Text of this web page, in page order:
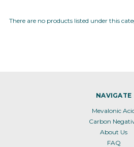
There are no products listed under this
NAVIGATE
Mevalonic
Carbon
About Us
FAQ